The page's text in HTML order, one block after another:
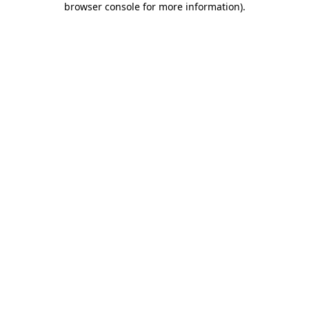
browser console for more information).